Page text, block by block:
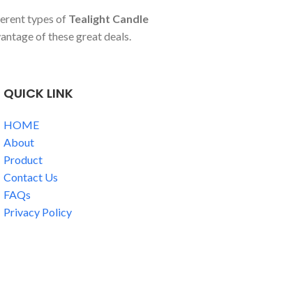
types of Tealight Candle
of these great deals.
QUICK LINK
HOME
About
Product
Contact Us
FAQs
Privacy Policy